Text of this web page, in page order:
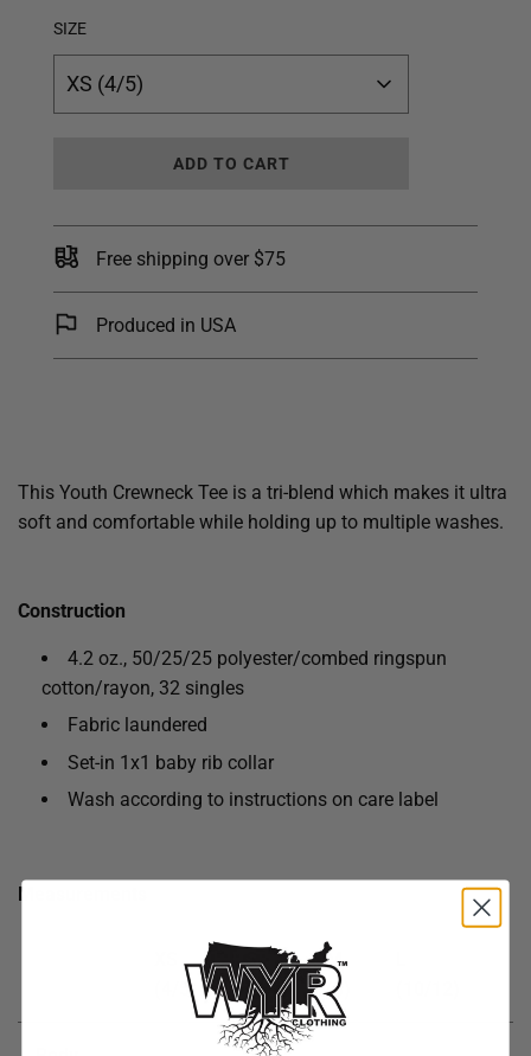
SIZE
XS (4/5)
L
D
I
N
G
.
.
ADD TO CART
Free shipping over $75
Produced in USA
This Youth Crewneck Tee is a tri-blend which makes it ultra
soft and comfortable while holding up to multiple washes.
Construction
4.2 oz., 50/25/25 polyester/combed ringspun
cotton/rayon, 32 singles
Fabric laundered
Set-in 1x1 baby rib collar
Wash according to instructions on care label
(4/5)
S
(6/7)
M
(8)